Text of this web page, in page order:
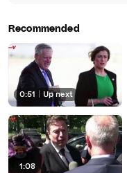
Recommended
0:51 Up next
1:08